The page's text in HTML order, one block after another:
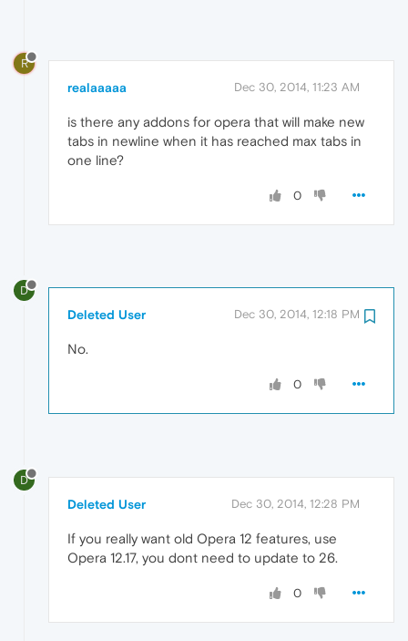
R
realaaaaa Dec 30, 2014, 11:23 AM
is there any addons for opera that will make new
tabs in newline when it has reached max tabs in
one line?
0
D
Deleted User Dec 30, 2014, 12:18 PM
No.
0
D
Deleted User Dec 30, 2014, 12:28 PM
If you really want old Opera 12 features, use
Opera 12.17, you dont need to update to 26.
0